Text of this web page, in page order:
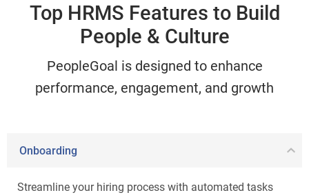
Top HRMS Features to Build
People & Culture
PeopleGoal is designed to enhance
performance, engagement, and growth
Onboarding
Streamline your hiring process with automated tasks